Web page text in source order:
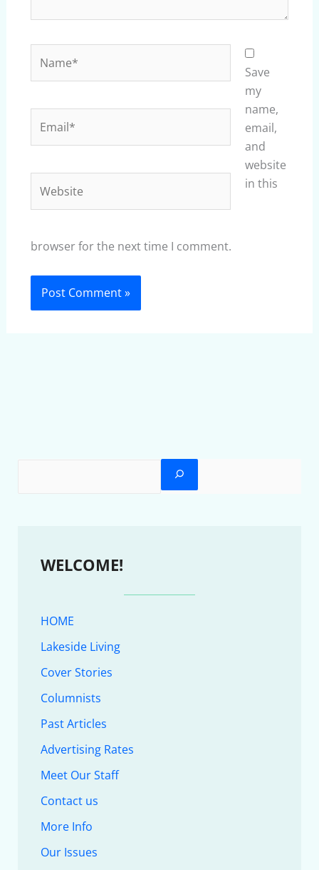
Save
my
name,
email,
and
website
in this
browser for the next time I comment.
WELCOME!
HOME
Lakeside Living
Cover Stories
Columnists
Past Articles
Advertising Rates
Meet Our Staff
Contact us
More Info
Our Issues